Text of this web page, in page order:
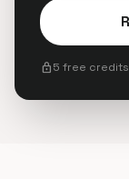
lock5 free